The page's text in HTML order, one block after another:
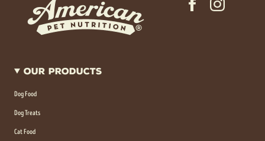
Our Products
Dog Food
Dog Treats
Cat Food